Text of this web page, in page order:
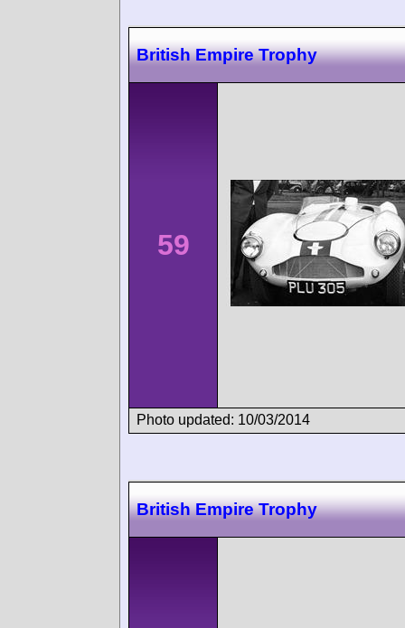
British Empire Trophy
59
Photo updated: 10/03/2014
British Empire Trophy